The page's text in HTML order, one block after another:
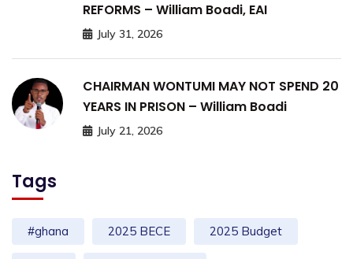
REFORMS – William Boadi, EAI
July 31, 2026
CHAIRMAN WONTUMI MAY NOT SPEND 20
YEARS IN PRISON – William Boadi
July 21, 2026
Tags
#ghana 2025 BECE 2025 Budget